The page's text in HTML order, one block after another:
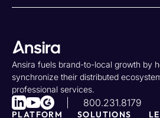
Ansira fuels brand-to-local growth by
synchronize their distributed
professional services.
800.231.8179
PLATFORM SOLUTIONS